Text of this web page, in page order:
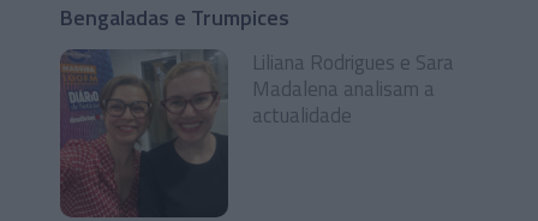
Bengaladas e Trumpices
Liliana Rodrigues e Sara
Madalena analisam a
actualidade